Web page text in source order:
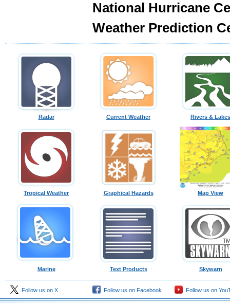
National Hurricane
Weather Prediction
Radar Current Weather Rivers & Lakes
Tropical Weather Graphical Hazards Map View
Marine Text Products Skywarn
Follow us on X Follow us on Facebook Follow us on